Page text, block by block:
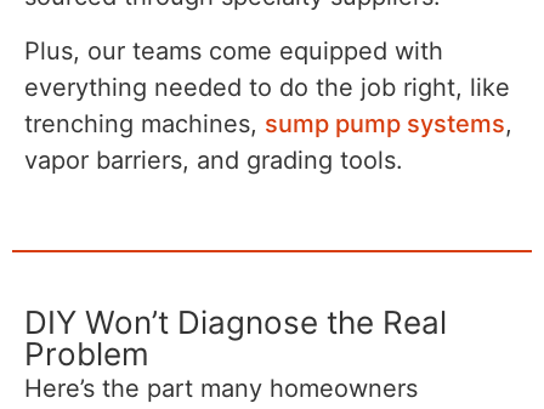
Plus, our teams come equipped with
everything needed to do the job right, like
trenching machines, sump pump systems,
vapor barriers, and grading tools.
DIY Won’t Diagnose the Real
Problem
Here’s the part many homeowners